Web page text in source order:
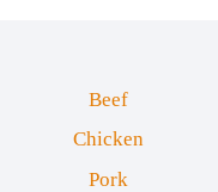
Beef
Chicken
Pork